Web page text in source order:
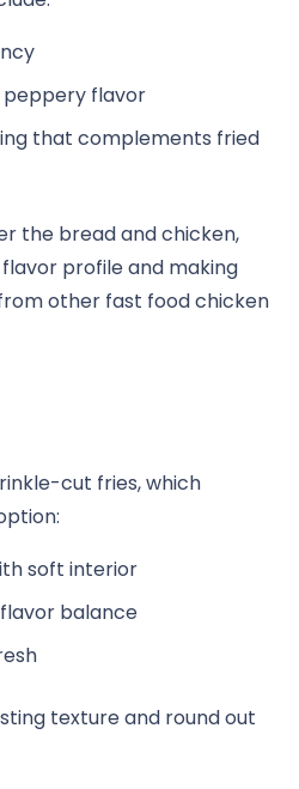
peppery flavor
that complements fried
the bread and chicken,
profile and making
other fast food chicken
cut fries, which
soft interior
balance
texture and round out